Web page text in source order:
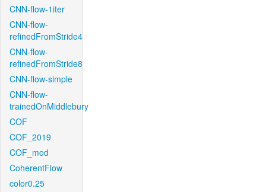
CNN-flow-1iter
CNN-flow-
refinedFromStride4
CNN-flow-
refinedFromStride8
CNN-flow-simple
CNN-flow-
trainedOnMiddlebury
COF
COF_2019
COF_mod
CoherentFlow
color0.25